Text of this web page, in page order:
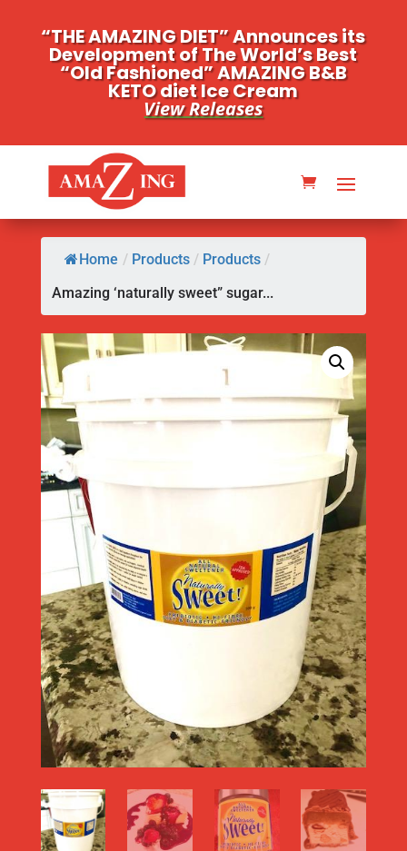
“THE AMAZING DIET” Announces its
Development of The World’s Best
“Old Fashioned” AMAZING B&B
KETO diet Ice Cream
View Releases
Home / Products / Products /
Amazing ‘naturally sweet” sugar...